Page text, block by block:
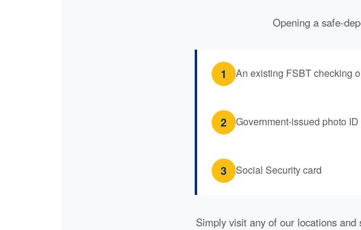
Opening a safe-
1 An existing FSBT checking
2 Government-issued photo
3 Social Security card
Simply visit any of our locations